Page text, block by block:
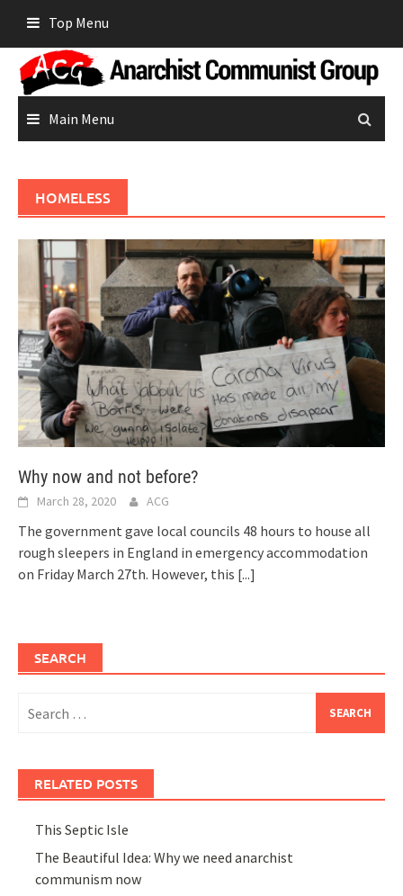
content
Top Menu
Main Menu
HOMELESS
Why now and not before?
March 28, 2020 ACG
The government gave local councils 48 hours to house all
rough sleepers in England in emergency accommodation
on Friday March 27th. However, this [...]
SEARCH
for:
RELATED POSTS
This Septic Isle
The Beautiful Idea: Why we need anarchist
communism now